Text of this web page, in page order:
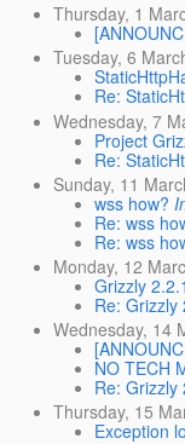
Thursday, 1
Tuesday, 6
Re:
Wednesday, 7
Project
Re:
Sunday, 11
wss how?
Re: wss
Re: wss
Monday, 12
Grizzly
Re:
Wednesday, 14
NO TECH
Re:
Thursday, 15
Exception